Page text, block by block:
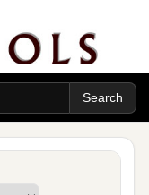
Your
long,
exalted.